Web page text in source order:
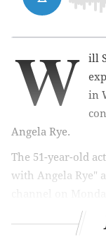
W
ill
in
Angela Rye.
The 51-year-old
with Angela Rye"
discussed his
police